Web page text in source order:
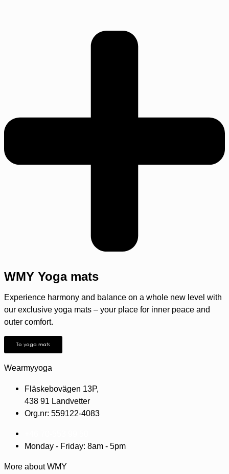
WMY Yoga mats
Experience harmony and balance on a whole new level with
our exclusive yoga mats – your place for inner peace and
outer comfort.
To yoga mats
Wearmyyoga
Fläskebovägen 13P,
438 91 Landvetter
Org.nr: 559122-4083
Monday - Friday: 8am - 5pm
More about WMY